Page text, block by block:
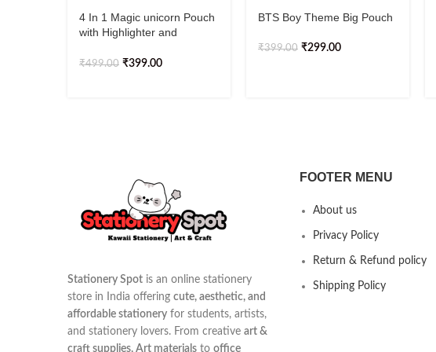
4 In 1 Magic unicorn Pouch
with Highlighter and
₹499.00 ₹399.00
BTS Boy Theme Big Pouch
₹399.00 ₹299.00
Stationery Spot is an online stationery
store in India offering cute, aesthetic, and
affordable stationery for students, artists,
and stationery lovers. From creative art &
craft supplies, Art materials to office
FOOTER MENU
About us
Privacy Policy
Return & Refund policy
Shipping Policy